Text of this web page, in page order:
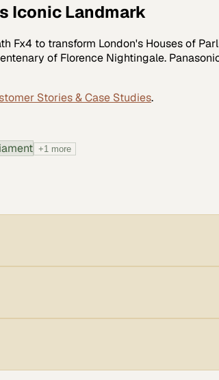
Iconic Landmark
to transform London's Houses of
of Florence Nightingale.
Stories & Case Studies.
+1 more